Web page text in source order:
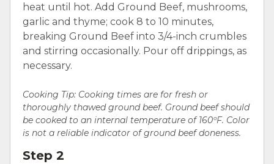
heat until hot. Add Ground Beef, mushrooms,
garlic and thyme; cook 8 to 10 minutes,
breaking Ground Beef into 3/4-inch crumbles
and stirring occasionally. Pour off drippings, as
necessary.
Cooking Tip: Cooking times are for fresh or
thoroughly thawed ground beef. Ground beef should
be cooked to an internal temperature of 160ºF. Color
is not a reliable indicator of ground beef doneness.
Step 2